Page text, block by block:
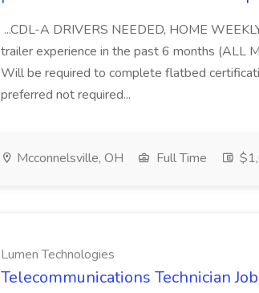
...CDL-A DRIVERS NEEDED, HOME
trailer experience in the past 6 months (ALL
Will be required to complete flatbed
preferred not required...
Mcconnelsville, OH Full Time
Lumen Technologies
Telecommunications Technician